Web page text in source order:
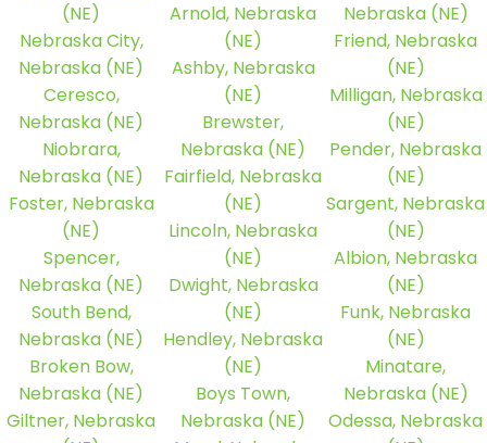
(NE)
Nebraska City,
Nebraska (NE)
Ceresco,
Nebraska (NE)
Niobrara,
Nebraska (NE)
Foster, Nebraska
(NE)
Spencer,
Nebraska (NE)
South Bend,
Nebraska (NE)
Broken Bow,
Nebraska (NE)
Giltner, Nebraska
Arnold, Nebraska
(NE)
Ashby, Nebraska
(NE)
Brewster,
Nebraska (NE)
Fairfield, Nebraska
(NE)
Lincoln, Nebraska
(NE)
Dwight, Nebraska
(NE)
Hendley, Nebraska
(NE)
Boys Town,
Nebraska (NE)
Nebraska (NE)
Friend, Nebraska
(NE)
Milligan, Nebraska
(NE)
Pender, Nebraska
(NE)
Sargent, Nebraska
(NE)
Albion, Nebraska
(NE)
Funk, Nebraska
(NE)
Minatare,
Nebraska (NE)
Odessa, Nebraska